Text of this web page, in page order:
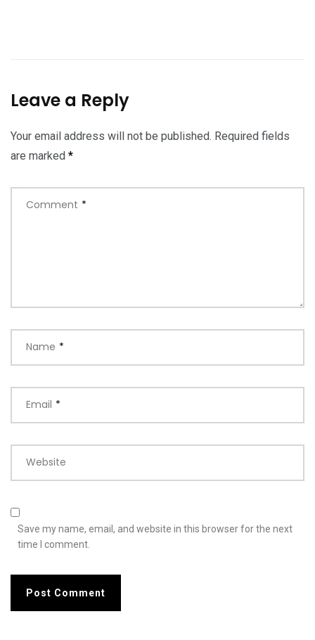
Leave a Reply
Your email address will not be published. Required fields
are marked *
Comment *
Name *
Email *
Website
Save my name, email, and website in this browser for the next
time I comment.